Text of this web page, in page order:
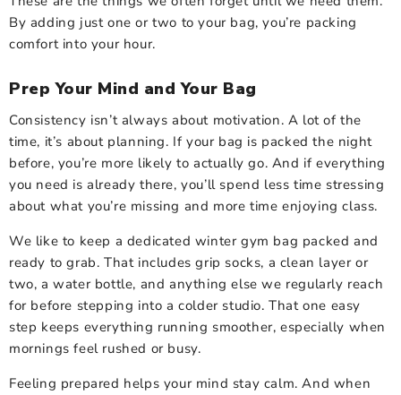
By adding just one or two to your bag, you’re packing
comfort into your hour.
Prep Your Mind and Your Bag
Consistency isn’t always about motivation. A lot of the
time, it’s about planning. If your bag is packed the night
before, you’re more likely to actually go. And if everything
you need is already there, you’ll spend less time stressing
about what you’re missing and more time enjoying class.
We like to keep a dedicated winter gym bag packed and
ready to grab. That includes grip socks, a clean layer or
two, a water bottle, and anything else we regularly reach
for before stepping into a colder studio. That one easy
step keeps everything running smoother, especially when
mornings feel rushed or busy.
Feeling prepared helps your mind stay calm. And when